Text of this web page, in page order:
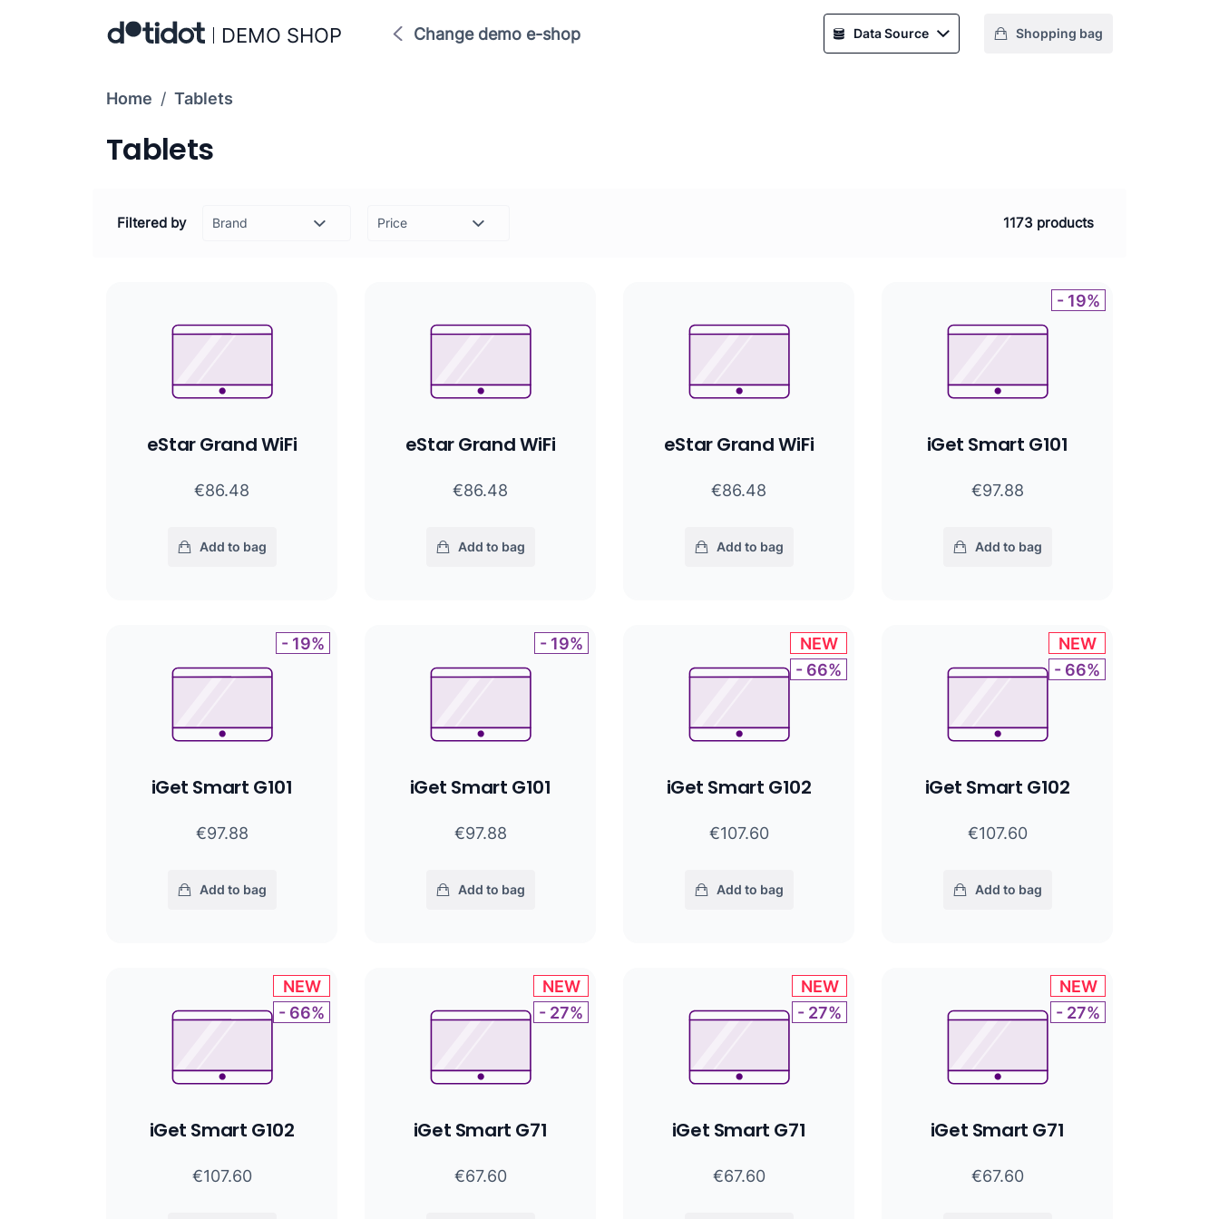
DEMO SHOP Change demo e-shop Data Source Shopping bag
Home / Tablets
Tablets
Filtered by Price 1173 products
eStar Grand WiFi
€86.48
Add to bag
eStar Grand WiFi
€86.48
Add to bag
eStar Grand WiFi
€86.48
Add to bag
iGet Smart G101
€97.88
Add to bag
- 19%
iGet Smart G101
€97.88
Add to bag
- 19%
iGet Smart G101
€97.88
Add to bag
- 19%
iGet Smart G102
€107.60
Add to bag
NEW
- 66%
iGet Smart G102
€107.60
Add to bag
NEW
- 66%
iGet Smart G102
€107.60
NEW
- 66%
iGet Smart G71
€67.60
NEW
- 27%
iGet Smart G71
€67.60
NEW
- 27%
iGet Smart G71
€67.60
NEW
- 27%